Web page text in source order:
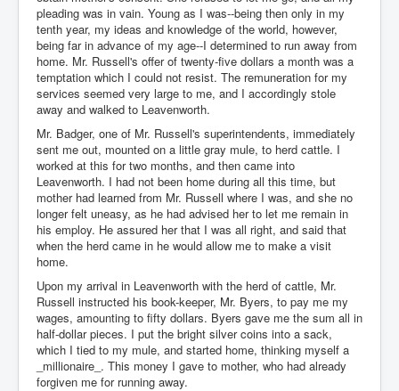
pleading was in vain. Young as I was--being then only in my
tenth year, my ideas and knowledge of the world, however,
being far in advance of my age--I determined to run away from
home. Mr. Russell's offer of twenty-five dollars a month was a
temptation which I could not resist. The remuneration for my
services seemed very large to me, and I accordingly stole
away and walked to Leavenworth.
Mr. Badger, one of Mr. Russell's superintendents, immediately
sent me out, mounted on a little gray mule, to herd cattle. I
worked at this for two months, and then came into
Leavenworth. I had not been home during all this time, but
mother had learned from Mr. Russell where I was, and she no
longer felt uneasy, as he had advised her to let me remain in
his employ. He assured her that I was all right, and said that
when the herd came in he would allow me to make a visit
home.
Upon my arrival in Leavenworth with the herd of cattle, Mr.
Russell instructed his book-keeper, Mr. Byers, to pay me my
wages, amounting to fifty dollars. Byers gave me the sum all in
half-dollar pieces. I put the bright silver coins into a sack,
which I tied to my mule, and started home, thinking myself a
_millionaire_. This money I gave to mother, who had already
forgiven me for running away.